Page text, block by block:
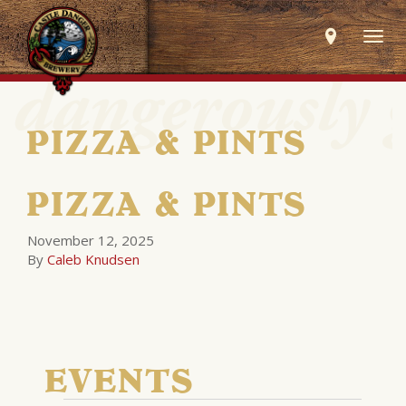
PIZZA & PINTS
PIZZA & PINTS
November 12, 2025
By Caleb Knudsen
EVENTS